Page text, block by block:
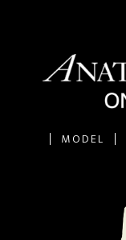
MODEL